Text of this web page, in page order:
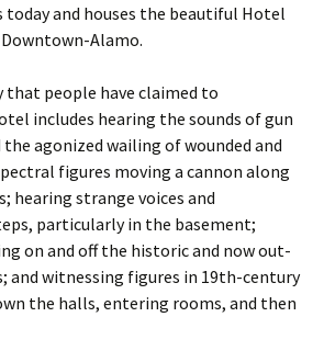
and houses the beautiful Hotel
Alamo.
people have claimed to
includes hearing the sounds of gun
agonized wailing of wounded and
figures moving a cannon along
hearing strange voices and
particularly in the basement;
on and off the historic and now out-
and witnessing figures in 19th-century
the halls, entering rooms, and then